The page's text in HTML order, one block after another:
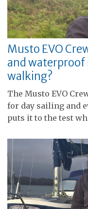
Musto EVO
and waterproof
walking?
The Musto EVO
for day sailing and
puts it to the test